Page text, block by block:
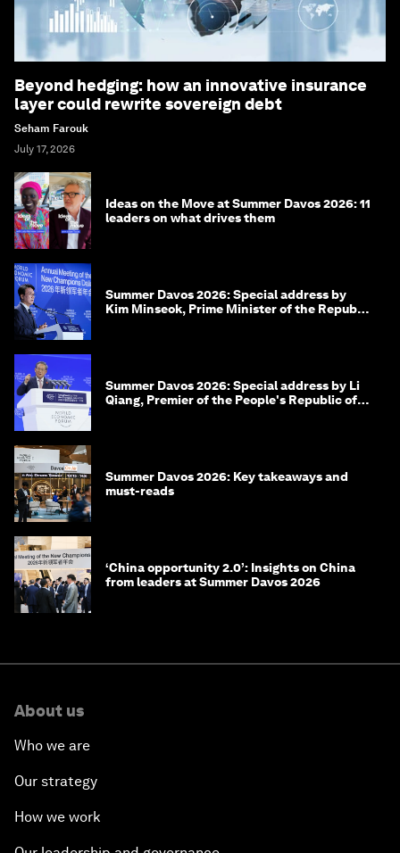
Beyond hedging: how an innovative insurance
layer could rewrite sovereign debt
Seham Farouk
July 17, 2026
Ideas on the Move at Summer Davos 2026: 11
leaders on what drives them
Summer Davos 2026: Special address by
Kim Minseok, Prime Minister of the Republic
Summer Davos 2026: Special address by Li
Qiang, Premier of the People's Republic of
Summer Davos 2026: Key takeaways and
must-reads
‘China opportunity 2.0’: Insights on China
from leaders at Summer Davos 2026
About us
Who we are
Our strategy
How we work